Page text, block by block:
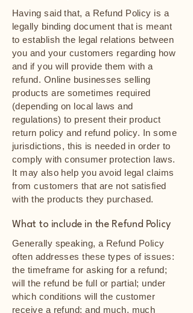
Having said that, a Refund Policy is a
legally binding document that is meant
to establish the legal relations between
you and your customers regarding how
and if you will provide them with a
refund. Online businesses selling
products are sometimes required
(depending on local laws and
regulations) to present their product
return policy and refund policy. In some
jurisdictions, this is needed in order to
comply with consumer protection laws.
It may also help you avoid legal claims
from customers that are not satisfied
with the products they purchased.
What to include in the Refund Policy
Generally speaking, a Refund Policy
often addresses these types of issues:
the timeframe for asking for a refund;
will the refund be full or partial; under
which conditions will the customer
receive a refund; and much, much